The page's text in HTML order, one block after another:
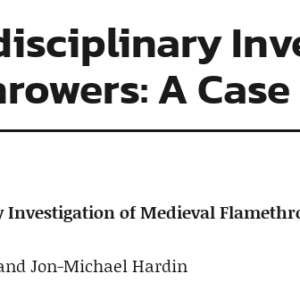
A
of Medieval
Jon-Michael Hardin